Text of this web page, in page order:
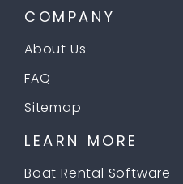
COMPANY
About Us
FAQ
Sitemap
LEARN MORE
Boat Rental Software